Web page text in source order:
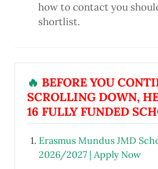
how to contact you
shortlist.
🔥 BEFORE YOU
SCROLLING DOWN,
16 FULLY FUNDED
Erasmus Mundus JMD
2026/2027 | Apply Now